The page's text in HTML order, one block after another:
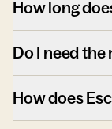
How long
Do I need
How does